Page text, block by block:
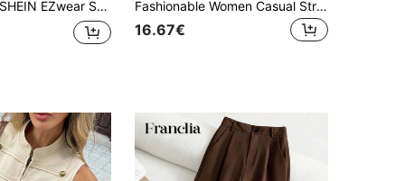
SHEIN EZwear Striped Wide Leg High Waisted Suit Pants In Fall/Winter Fashionable Women Casual Striped High-Waisted Wide-Leg Straight Pants Spring Fall
16.67€